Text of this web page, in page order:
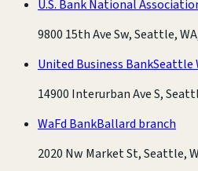
U.S. Bank National
9800 15th Ave Sw, Seattle,
United Business BankSeattle
14900 Interurban Ave S,
WaFd BankBallard branch
2020 Nw Market St, Seattle,